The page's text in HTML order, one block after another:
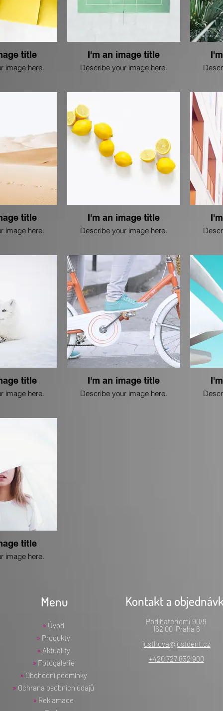
title
image here.
I'm an image title
Describe your image here.
title
image here.
I'm an image title
Describe your image here.
title
image here.
I'm an image title
Describe your image here.
title
image here.
Menu
» Úvod
» Produkty
» Aktuality
» Fotogalerie
» Obchodní podmínky
» Ochrana osobních údajů
» Reklamace
Kontakt a
Pod bateriemi 90/9
162 00 Praha 6
justhova@justdent.cz
+420 727 832 900